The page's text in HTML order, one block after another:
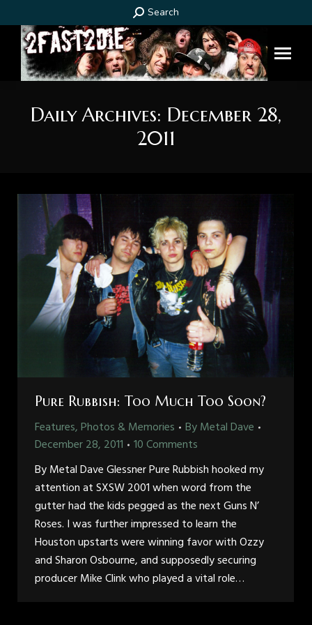
Search:
Search
Daily Archives: December 28,
2011
Pure Rubbish: Too Much Too Soon?
Features, Photos & Memories ByMetal Dave
December 28, 2011
10 Comments
By Metal Dave Glessner Pure Rubbish hooked my
attention at SXSW 2001 when word from the
gutter had the kids pegged as the next Guns N’
Roses. I was further impressed to learn the
Houston upstarts were winning favor with Ozzy
and Sharon Osbourne, and supposedly securing
producer Mike Clink who played a vital role…